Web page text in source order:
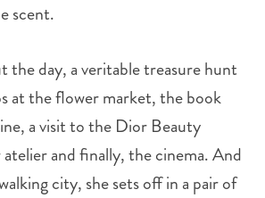
scent.
the day, a veritable treasure hunt
at the flower market, the book
a visit to the Dior Beauty
and finally, the cinema. And
city, she sets off in a pair of